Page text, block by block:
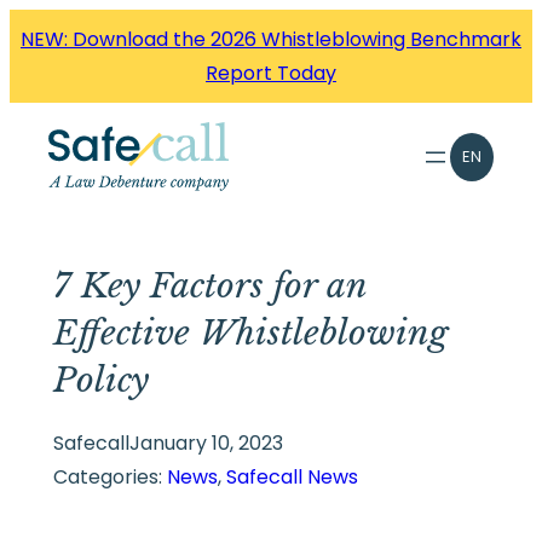
NEW: Download the 2026 Whistleblowing Benchmark
Report Today
EN
7 Key Factors for an
Effective Whistleblowing
Policy
SafecallJanuary 10, 2023
Categories: News, Safecall News